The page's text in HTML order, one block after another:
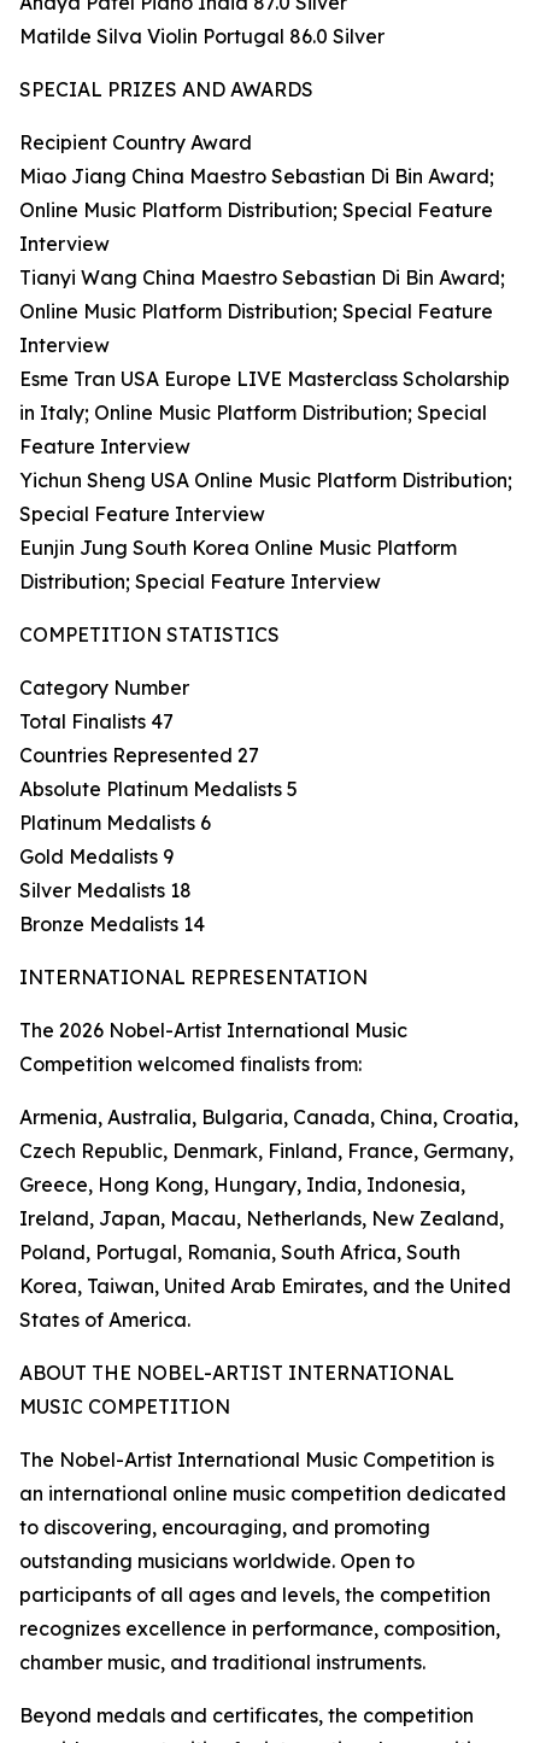
Matilde Silva Violin Portugal 86.0 Silver
SPECIAL PRIZES AND AWARDS
Recipient Country Award
Miao Jiang China Maestro Sebastian Di Bin Award;
Online Music Platform Distribution; Special Feature
Interview
Tianyi Wang China Maestro Sebastian Di Bin Award;
Online Music Platform Distribution; Special Feature
Interview
Esme Tran USA Europe LIVE Masterclass Scholarship
in Italy; Online Music Platform Distribution; Special
Feature Interview
Yichun Sheng USA Online Music Platform Distribution;
Special Feature Interview
Eunjin Jung South Korea Online Music Platform
Distribution; Special Feature Interview
COMPETITION STATISTICS
Category Number
Total Finalists 47
Countries Represented 27
Absolute Platinum Medalists 5
Platinum Medalists 6
Gold Medalists 9
Silver Medalists 18
Bronze Medalists 14
INTERNATIONAL REPRESENTATION
The 2026 Nobel-Artist International Music
Competition welcomed finalists from:
Armenia, Australia, Bulgaria, Canada, China, Croatia,
Czech Republic, Denmark, Finland, France, Germany,
Greece, Hong Kong, Hungary, India, Indonesia,
Ireland, Japan, Macau, Netherlands, New Zealand,
Poland, Portugal, Romania, South Africa, South
Korea, Taiwan, United Arab Emirates, and the United
States of America.
ABOUT THE NOBEL-ARTIST INTERNATIONAL
MUSIC COMPETITION
The Nobel-Artist International Music Competition is
an international online music competition dedicated
to discovering, encouraging, and promoting
outstanding musicians worldwide. Open to
participants of all ages and levels, the competition
recognizes excellence in performance, composition,
chamber music, and traditional instruments.
Beyond medals and certificates, the competition